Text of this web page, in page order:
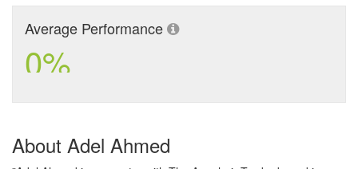
Average Performance
0%
About Adel Ahmed